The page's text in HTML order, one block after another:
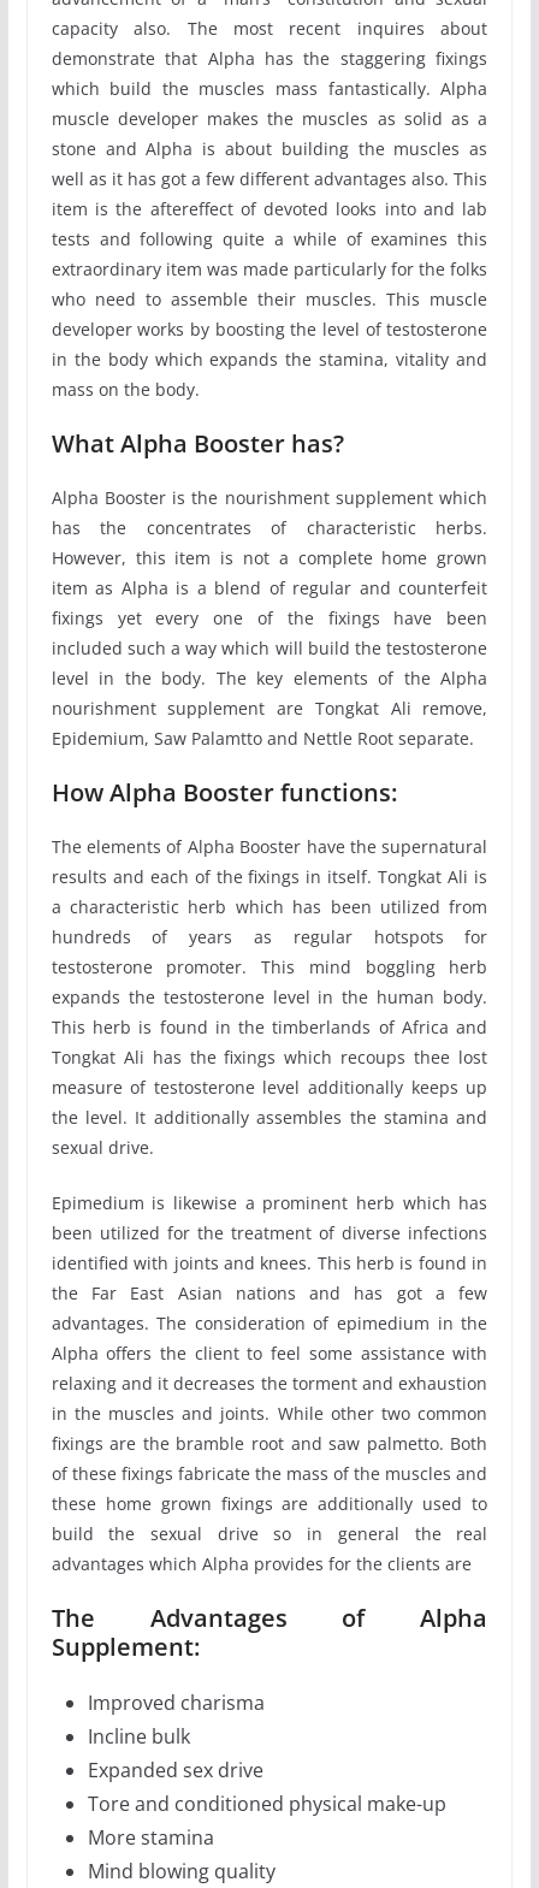
capacity also. The most recent inquires about
demonstrate that Alpha has the staggering fixings
which build the muscles mass fantastically. Alpha
muscle developer makes the muscles as solid as a
stone and Alpha is about building the muscles as
well as it has got a few different advantages also. This
item is the aftereffect of devoted looks into and lab
tests and following quite a while of examines this
extraordinary item was made particularly for the folks
who need to assemble their muscles. This muscle
developer works by boosting the level of testosterone
in the body which expands the stamina, vitality and
mass on the body.
What Alpha Booster has?
Alpha Booster is the nourishment supplement which
has the concentrates of characteristic herbs.
However, this item is not a complete home grown
item as Alpha is a blend of regular and counterfeit
fixings yet every one of the fixings have been
included such a way which will build the testosterone
level in the body. The key elements of the Alpha
nourishment supplement are Tongkat Ali remove,
Epidemium, Saw Palamtto and Nettle Root separate.
How Alpha Booster functions:
The elements of Alpha Booster have the supernatural
results and each of the fixings in itself. Tongkat Ali is
a characteristic herb which has been utilized from
hundreds of years as regular hotspots for
testosterone promoter. This mind boggling herb
expands the testosterone level in the human body.
This herb is found in the timberlands of Africa and
Tongkat Ali has the fixings which recoups thee lost
measure of testosterone level additionally keeps up
the level. It additionally assembles the stamina and
sexual drive.
Epimedium is likewise a prominent herb which has
been utilized for the treatment of diverse infections
identified with joints and knees. This herb is found in
the Far East Asian nations and has got a few
advantages. The consideration of epimedium in the
Alpha offers the client to feel some assistance with
relaxing and it decreases the torment and exhaustion
in the muscles and joints. While other two common
fixings are the bramble root and saw palmetto. Both
of these fixings fabricate the mass of the muscles and
these home grown fixings are additionally used to
build the sexual drive so in general the real
advantages which Alpha provides for the clients are
The Advantages of Alpha
Supplement:
Improved charisma
Incline bulk
Expanded sex drive
Tore and conditioned physical make-up
More stamina
Mind blowing quality